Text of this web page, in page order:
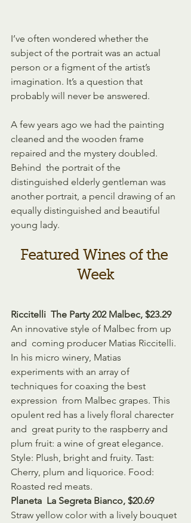
I’ve often wondered whether the
subject of the portrait was an actual
person or a figment of the artist’s
imagination. It’s a question that
probably will never be answered.
A few years ago we had the painting
cleaned and the wooden frame
repaired and the mystery doubled.
Behind  the portrait of the
distinguished elderly gentleman was
another portrait, a pencil drawing of an
equally distinguished and beautiful
young lady.
Featured Wines of the
Week
Riccitelli  The Party 202 Malbec, $23.29
An innovative style of Malbec from up
and  coming producer Matias Riccitelli.
In his micro winery, Matias
experiments with an array of
techniques for coaxing the best
expression  from Malbec grapes. This
opulent red has a lively floral charecter
and  great purity to the raspberry and
plum fruit: a wine of great elegance.
Style: Plush, bright and fruity. Tast:
Cherry, plum and liquorice. Food:
Roasted red meats.
Planeta  La Segreta Bianco, $20.69
Straw yellow color with a lively bouquet